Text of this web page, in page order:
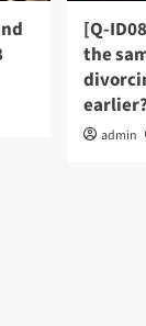
[Q-
the
earlier?
admin